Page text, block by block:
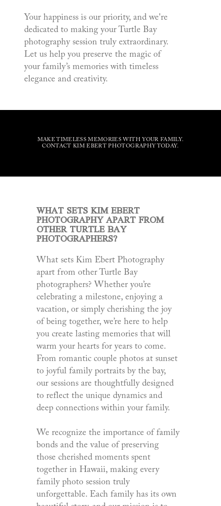
Your happiness is our priority, and we're
dedicated to making your Turtle Bay
photography session truly extraordinary.
Let us help you preserve the magic of
your family’s memories with timeless
elegance and creativity.
MAKE TIMELESS MEMORIES WITH YOUR FAMILY.
CONTACT KIM EBERT PHOTOGRAPHY TODAY.
WHAT SETS KIM EBERT
PHOTOGRAPHY APART FROM
OTHER TURTLE BAY
PHOTOGRAPHERS?
What sets Kim Ebert Photography
apart from other Turtle Bay
photographers? Whether you’re
celebrating a milestone, enjoying a
vacation, or simply cherishing the joy
of being together, we’re here to help
you create lasting memories that will
warm your hearts for years to come.
From romantic couple photos at sunset
to joyful family portraits by the bay,
our sessions are thoughtfully designed
to reflect the unique dynamics and
deep connections within your family.
We recognize the importance of family
bonds and the value of preserving
those cherished moments spent
together in Hawaii, making every
family photo session truly
unforgettable. Each family has its own